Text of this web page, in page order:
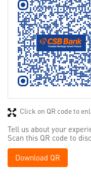
Tell us about your
Scan this QR code to
Download QR
Click on QR code to